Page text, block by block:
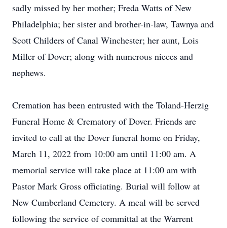
sadly missed by her mother; Freda Watts of New
Philadelphia; her sister and brother-in-law, Tawnya and
Scott Childers of Canal Winchester; her aunt, Lois
Miller of Dover; along with numerous nieces and
nephews.
Cremation has been entrusted with the Toland-Herzig
Funeral Home & Crematory of Dover. Friends are
invited to call at the Dover funeral home on Friday,
March 11, 2022 from 10:00 am until 11:00 am. A
memorial service will take place at 11:00 am with
Pastor Mark Gross officiating. Burial will follow at
New Cumberland Cemetery. A meal will be served
following the service of committal at the Warrent